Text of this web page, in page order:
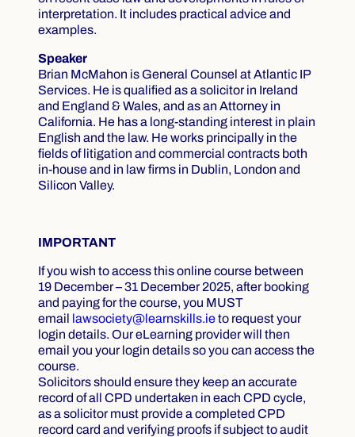
interpretation. It includes practical advice and
examples.
Speaker
Brian McMahon is General Counsel at Atlantic IP
Services. He is qualified as a solicitor in Ireland
and England & Wales, and as an Attorney in
California. He has a long-standing interest in plain
English and the law. He works principally in the
fields of litigation and commercial contracts both
in-house and in law firms in Dublin, London and
Silicon Valley.
IMPORTANT
If you wish to access this online course between
19 December – 31 December 2025, after booking
and paying for the course, you MUST
email lawsociety@learnskills.ieto request your
login details. Our eLearning provider will then
email you your login details so you can access the
course.
Solicitors should ensure they keep an accurate
record of all CPD undertaken in each CPD cycle,
as a solicitor must provide a completed CPD
record card and verifying proofs if subject to audit